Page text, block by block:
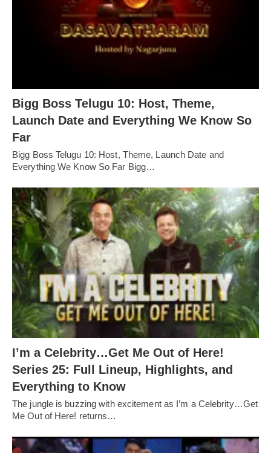
Bigg Boss Telugu 10: Host, Theme,
Launch Date and Everything We Know So
Far
Bigg Boss Telugu 10: Host, Theme, Launch Date and
Everything We Know So Far Bigg…
I’m a Celebrity…Get Me Out of Here!
Series 25: Full Lineup, Highlights, and
Everything to Know
The jungle is buzzing with excitement as I’m a Celebrity…Get
Me Out of Here! returns…